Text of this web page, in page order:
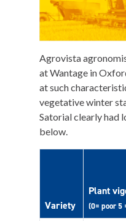
Agrovista
at Wantage in
at such
vegetative winter
Satorial clearly had
below.
Variety
Plant
(0= poor 5